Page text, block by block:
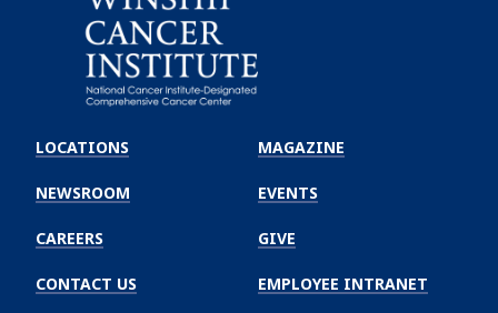
Winship
Cancer
Institute
LOCATIONS
NEWSROOM
CAREERS
CONTACT US
MAGAZINE
EVENTS
GIVE
EMPLOYEE INTRANET